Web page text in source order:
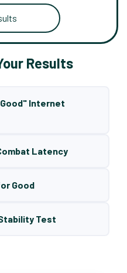
Results
Internet
Latency
Good
Test